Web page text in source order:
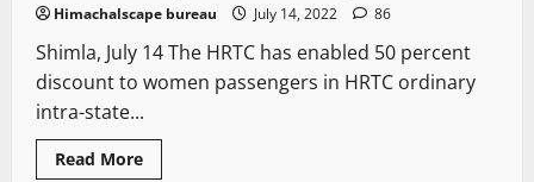
Himachalscape bureau July 14, 2022 86
Shimla, July 14 The HRTC has enabled 50 percent
discount to women passengers in HRTC ordinary
intra-state...
Read MoreRead
more